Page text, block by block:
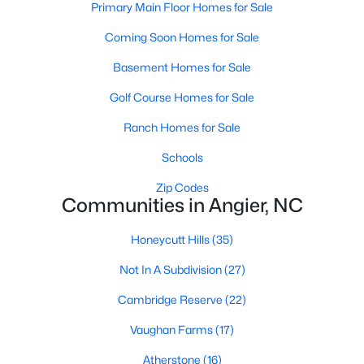
properties are ideal for young professionals,
retirees, or anyone looking for a more affordable
Historic Homes:Angier's downtown area boasts
beautifully preserved historic homes with unique
those who appreciate charm and craftsmanship.
Rural Properties and Land:
privacy and space, Angier offers rural properties
with large lots or acreage, perfect for farming,
countryside. Learn more about rural properties in
Popular Neighborhoods in Angier
Angier is home to a variety of neighborhoods, each offering
Primary Main Floor Homes for Sale
Coming Soon Homes for Sale
Basement Homes for Sale
Golf Course Homes for Sale
Ranch Homes for Sale
Schools
Zip Codes
Communities in Angier, NC
Honeycutt Hills(35)
Not In A Subdivision(27)
Cambridge Reserve (22)
Vaughan Farms(17)
Atherstone (16)